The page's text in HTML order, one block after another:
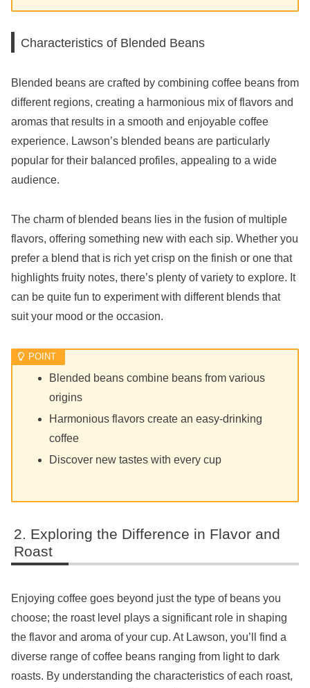
Characteristics of Blended Beans
Blended beans are crafted by combining coffee beans from
different regions, creating a harmonious mix of flavors and
aromas that results in a smooth and enjoyable coffee
experience. Lawson’s blended beans are particularly
popular for their balanced profiles, appealing to a wide
audience.
The charm of blended beans lies in the fusion of multiple
flavors, offering something new with each sip. Whether you
prefer a blend that is rich yet crisp on the finish or one that
highlights fruity notes, there’s plenty of variety to explore. It
can be quite fun to experiment with different blends that
suit your mood or the occasion.
Blended beans combine beans from various
origins
Harmonious flavors create an easy-drinking
coffee
Discover new tastes with every cup
Exploring the Difference in Flavor and
Roast
Enjoying coffee goes beyond just the type of beans you
choose; the roast level plays a significant role in shaping
the flavor and aroma of your cup. At Lawson, you’ll find a
diverse range of coffee beans ranging from light to dark
roasts. By understanding the characteristics of each roast,